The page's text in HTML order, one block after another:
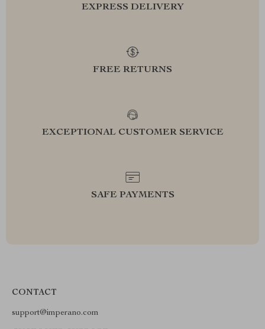
EXPRESS DELIVERY
FREE RETURNS
EXCEPTIONAL CUSTOMER SERVICE
SAFE PAYMENTS
CONTACT
support@imperano.com